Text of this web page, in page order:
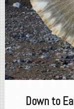
Down to